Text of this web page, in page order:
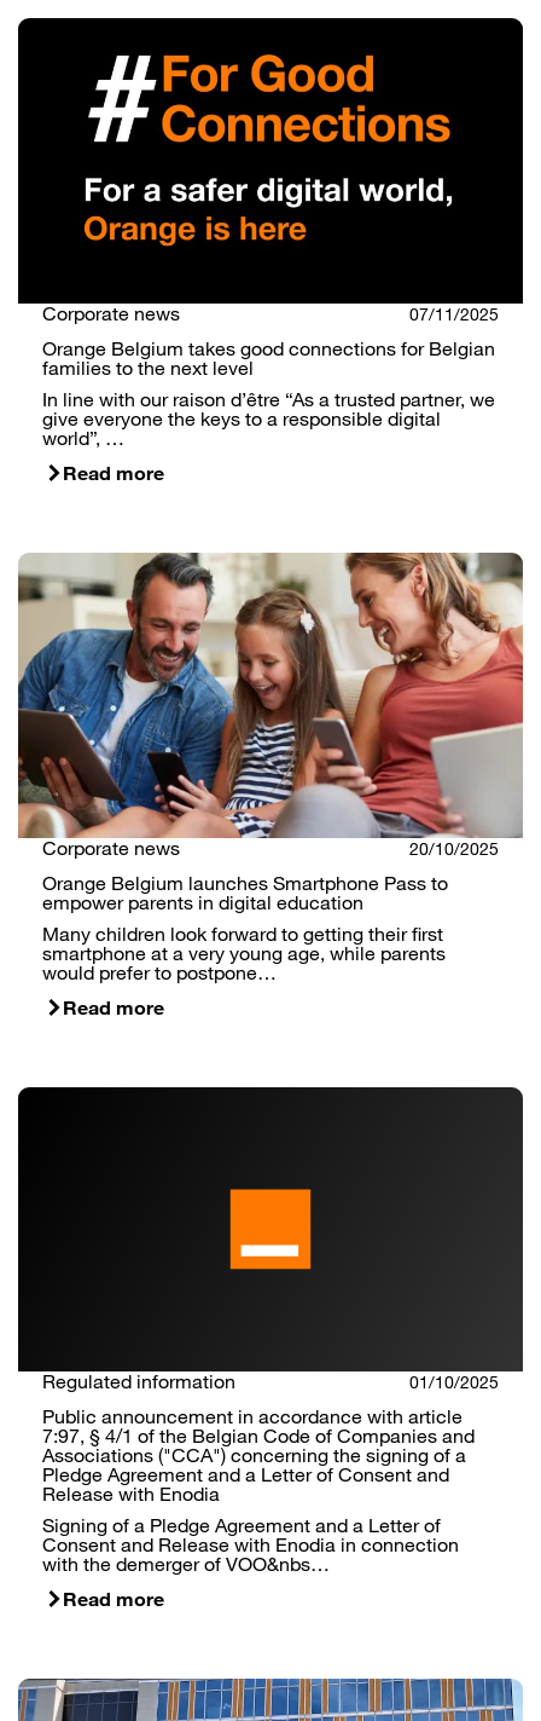
Search
Corporate news 07/11/2025
Orange Belgium takes good connections for Belgian
families to the next level
In line with our raison d’être “As a trusted partner, we
give everyone the keys to a responsible digital
world”, …
Read more
Corporate news 20/10/2025
Orange Belgium launches Smartphone Pass to
empower parents in digital education
Many children look forward to getting their first
smartphone at a very young age, while parents
would prefer to postpone…
Read more
Regulated information 01/10/2025
Public announcement in accordance with article
7:97, § 4/1 of the Belgian Code of Companies and
Associations ("CCA") concerning the signing of a
Pledge Agreement and a Letter of Consent and
Release with Enodia
Signing of a Pledge Agreement and a Letter of
Consent and Release with Enodia in connection
with the demerger of VOO&nbs…
Read more